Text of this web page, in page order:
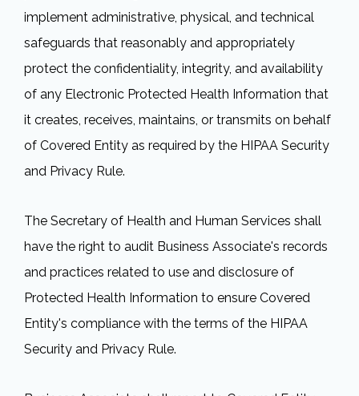
implement administrative, physical, and technical
safeguards that reasonably and appropriately
protect the confidentiality, integrity, and availability
of any Electronic Protected Health Information that
it creates, receives, maintains, or transmits on behalf
of Covered Entity as required by the HIPAA Security
and Privacy Rule.
The Secretary of Health and Human Services shall
have the right to audit Business Associate's records
and practices related to use and disclosure of
Protected Health Information to ensure Covered
Entity's compliance with the terms of the HIPAA
Security and Privacy Rule.